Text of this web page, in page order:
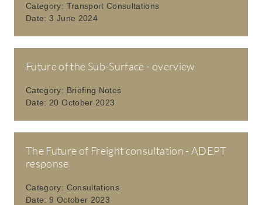
Category: Transport Consultations
Date:3 June 2024
Future of the Sub-Surface - overview
Category: Briefing Notes
Date: 20 October 2023
The Future of Freight consultation - ADEPT
response
Category: Consultations
Date:9 October 2023